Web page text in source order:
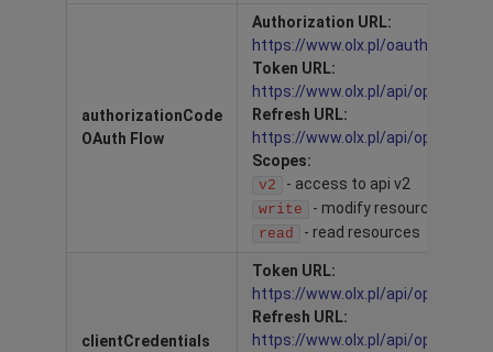
authorizationCode
OAuth Flow
Authorization URL:
https://www.olx.pl/oauth/
Token URL:
https://www.olx.pl/api/open/
Refresh URL:
https://www.olx.pl/api/open/
Scopes:
v2 - access to api v2
write - modify resources
read - read resources
clientCredentials
Token URL:
https://www.olx.pl/api/open/
Refresh URL:
https://www.olx.pl/api/open/